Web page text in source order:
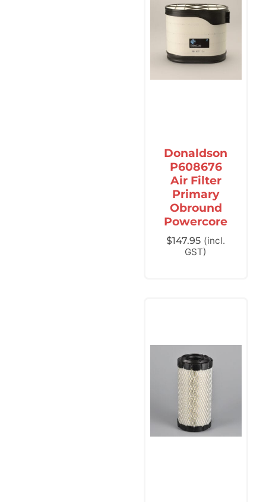
Donaldson
P608676
Air Filter
Primary
Obround
Powercore
$147.95 (incl.
GST)